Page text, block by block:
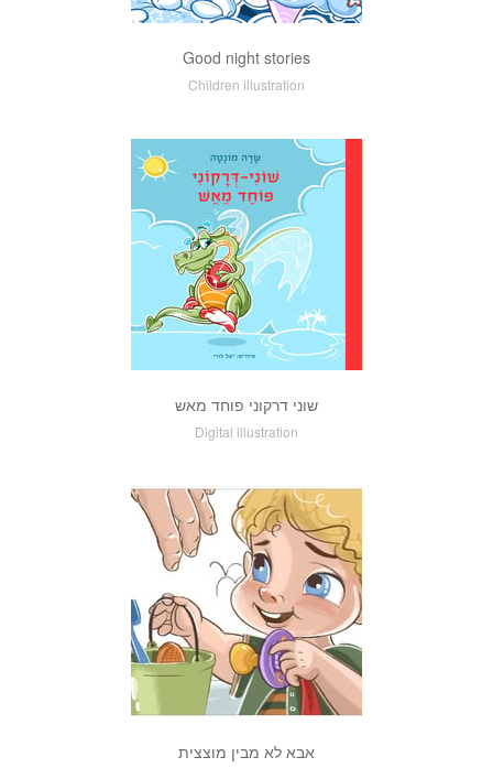
Good night stories
Children illustration
שוני דרקוני פוחד מאש
Digital illustration
אבא לא מבין מוצצית